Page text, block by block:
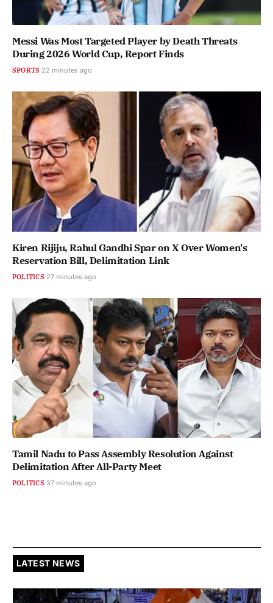
Messi Was Most Targeted Player by Death Threats
During 2026 World Cup, Report Finds
SPORTS 22 minutes ago
Kiren Rijiju, Rahul Gandhi Spar on X Over Women's
Reservation Bill, Delimitation Link
POLITICS 27 minutes ago
Tamil Nadu to Pass Assembly Resolution Against
Delimitation After All-Party Meet
POLITICS 37 minutes ago
LATEST NEWS